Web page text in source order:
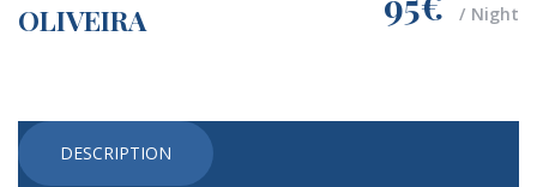
OLIVEIRA Night
DESCRIPTION